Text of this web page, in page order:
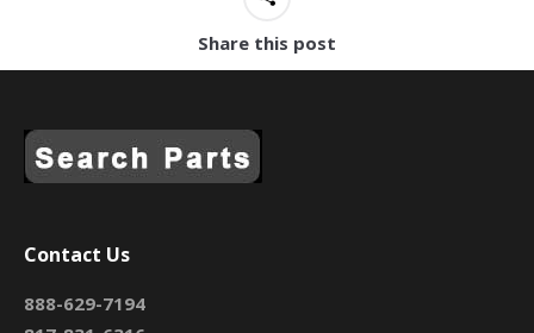
Share this post
Contact Us
888-629-7194